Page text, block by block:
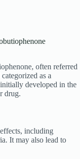
often referred
as a
developed in the
drug.
including
It may also lead to